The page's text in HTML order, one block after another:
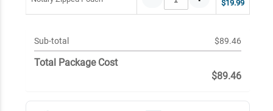
$19.99
Sub-total $89.46
Total Package Cost
$89.46